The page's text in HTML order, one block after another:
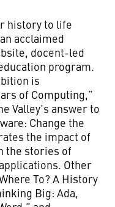
history to life
acclaimed
docent-led
program.
is
of Computing,”
Valley’s answer to
Change the
the impact of
the stories of
Other
To? A History
Big: Ada,